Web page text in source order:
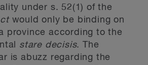
under s. 52(1) of the
would only be binding on
province according to the
stare decisis. The
is abuzz regarding the